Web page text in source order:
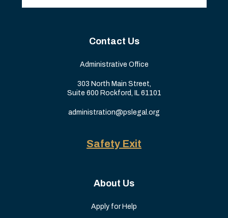
Contact Us
Administrative Office
303 North Main Street,
Suite 600 Rockford, IL 61101
administration@pslegal.org
Safety Exit
About Us
Apply for Help